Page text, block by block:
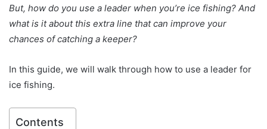
But, how do you use a leader when you’re ice fishing? And
what is it about this extra line that can improve your
chances of catching a keeper?
In this guide, we will walk through how to use a leader for
ice fishing.
Contents